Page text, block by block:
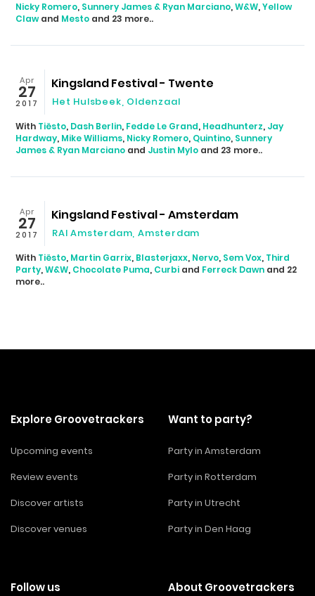
Nicky Romero, Sunnery James & Ryan Marciano,W&W,Yellow
Clawand Mesto and 23 more..
Apr
27
2017
Kingsland Festival - Twente
Het Hulsbeek, Oldenzaal
With Tiësto, Dash Berlin, Fedde Le Grand, Headhunterz, Jay
Hardway, Mike Williams, Nicky Romero, Quintino, Sunnery
James & Ryan Marciano and Justin Mylo and 23 more..
Apr
27
2017
Kingsland Festival - Amsterdam
RAI Amsterdam, Amsterdam
With Tiësto, Martin Garrix, Blasterjaxx, Nervo, Sem Vox, Third
Party,W&W, Chocolate Puma, Curbi and Ferreck Dawn and 22
more..
Explore Groovetrackers
Upcoming events
Review events
Discover artists
Discover venues
Want to party?
Party in Amsterdam
Party in Rotterdam
Party in Utrecht
Party in Den Haag
Follow us About Groovetrackers